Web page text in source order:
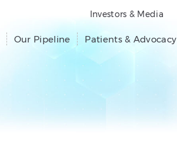
Investors & Media
Our Pipeline Patients & Advocacy